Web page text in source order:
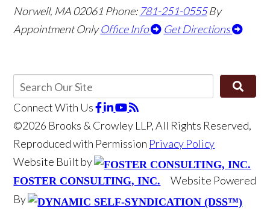
Norwell, MA02061 Phone: 781-251-0555 By
Appointment Only Office Info Get Directions
Connect With Us
©2026 Brooks & Crowley LLP, All Rights Reserved,
Reproduced with Permission Privacy Policy
Website Built by
FOSTER CONSULTING, INC.
Website Powered
By